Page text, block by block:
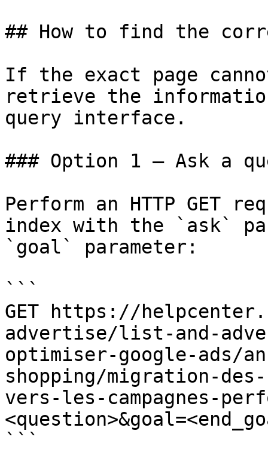
## How to find the
If the exact page
retrieve the
query interface.
### Option 1 — Ask a
Perform an HTTP GET
index with the `ask`
`goal` parameter:
```
GET https://
advertise/list-and-
optimiser-google-ads/
shopping/migration-des-
vers-les-campagnes-
```